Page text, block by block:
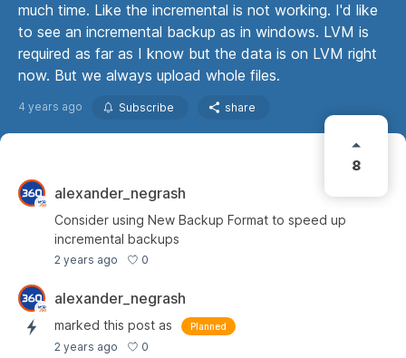
much time. Like the incremental is not working. I'd like
to see an incremental backup as in windows. LVM is
required as far as I know but the data is on LVM right
now. But we always upload whole files.
4 years ago Subscribe share
8
alexander_negrash
Consider using New Backup Format to speed up
incremental backups
2 years ago 0
alexander_negrash
marked this post as Planned
2 years ago 0